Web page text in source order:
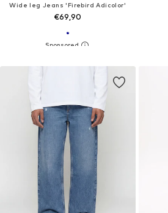
Wide leg Jeans 'Firebird Adicolor'
€69,90